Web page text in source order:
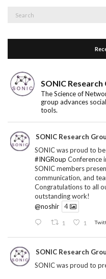
SONIC Research
The Science of
group advances
tools.
SONIC Research
SONIC was proud to
#INGRoup Conference
SONIC members
communication, and
Congratulations to all
outstanding work!
@noshir
4
1 1
SONIC Research
SONIC was proud to